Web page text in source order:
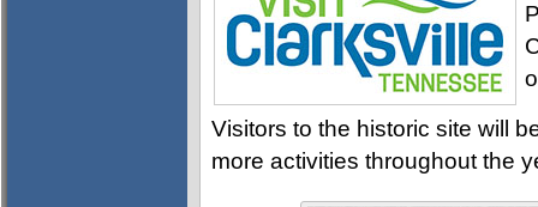
Visitors to the historic site will
more activities throughout the